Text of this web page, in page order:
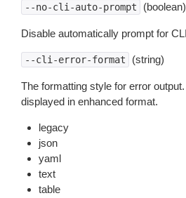
--no-cli-auto-prompt (boolean)
Disable automatically prompt for
--cli-error-format (string)
The formatting style for error
displayed in enhanced format.
legacy
json
yaml
text
table